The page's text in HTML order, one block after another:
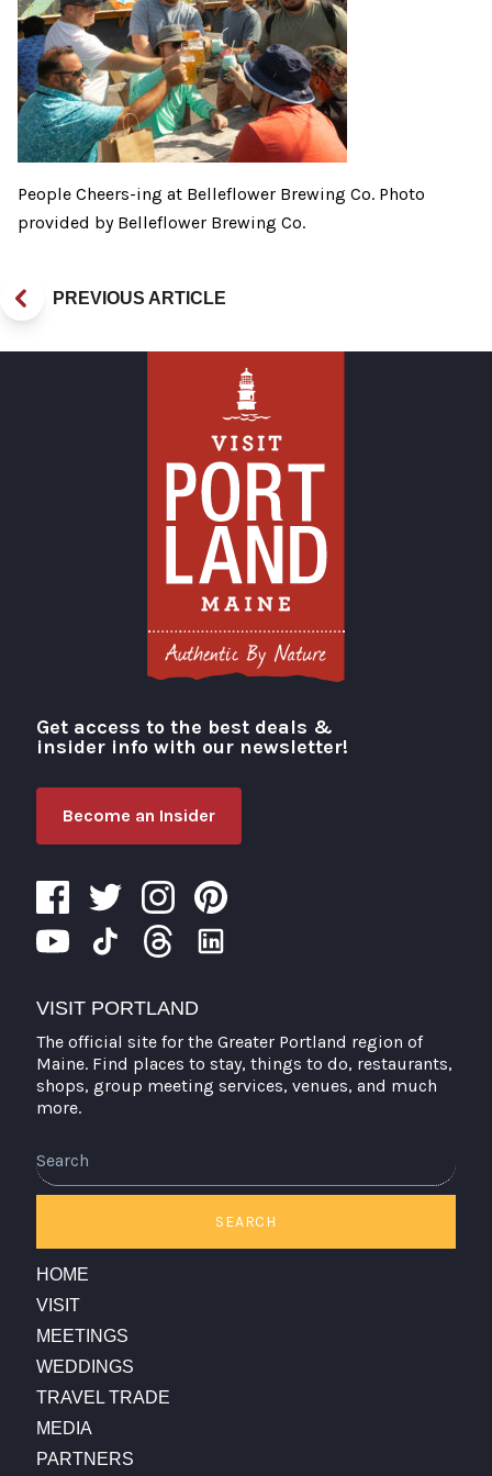
People Cheers-ing at Belleflower Brewing Co. Photo
provided by Belleflower Brewing Co.
PREVIOUS ARTICLE
Visit Portland
Get access to the best deals &
insider info with our newsletter!
Become an Insider
VISIT PORTLAND
The official site for the Greater Portland region of
Maine. Find places to stay, things to do, restaurants,
shops, group meeting services, venues, and much
more.
SEARCH
HOME
VISIT
MEETINGS
WEDDINGS
TRAVEL TRADE
MEDIA
PARTNERS